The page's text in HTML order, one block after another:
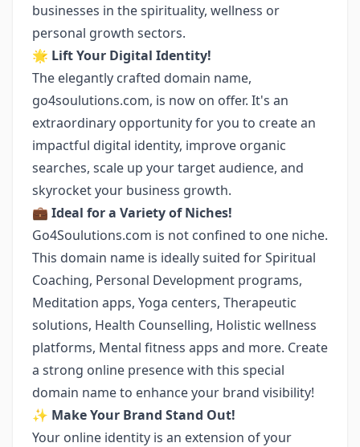
businesses in the spirituality, wellness or
personal growth sectors.
🌟 Lift Your Digital Identity!
The elegantly crafted domain name,
go4soulutions.com, is now on offer. It's an
extraordinary opportunity for you to create an
impactful digital identity, improve organic
searches, scale up your target audience, and
skyrocket your business growth.
💼 Ideal for a Variety of Niches!
Go4Soulutions.com is not confined to one niche.
This domain name is ideally suited for Spiritual
Coaching, Personal Development programs,
Meditation apps, Yoga centers, Therapeutic
solutions, Health Counselling, Holistic wellness
platforms, Mental fitness apps and more. Create
a strong online presence with this special
domain name to enhance your brand visibility!
✨ Make Your Brand Stand Out!
Your online identity is an extension of your